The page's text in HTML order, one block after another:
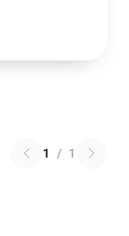
1 / 1